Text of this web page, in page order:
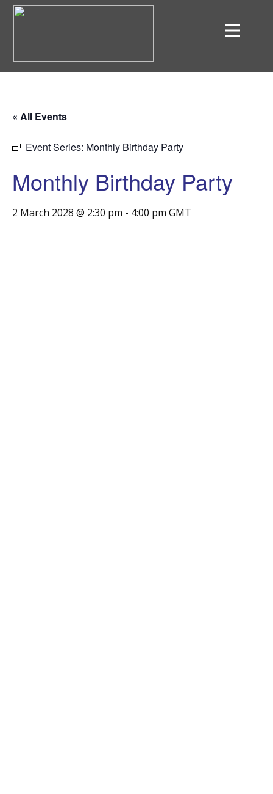
« All Events
Event Series: Monthly Birthday Party
Monthly Birthday Party
2 March 2028 @ 2:30 pm - 4:00 pm GMT